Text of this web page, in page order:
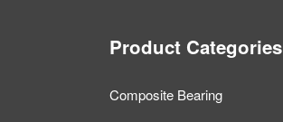
Product Categories
Composite Bearing